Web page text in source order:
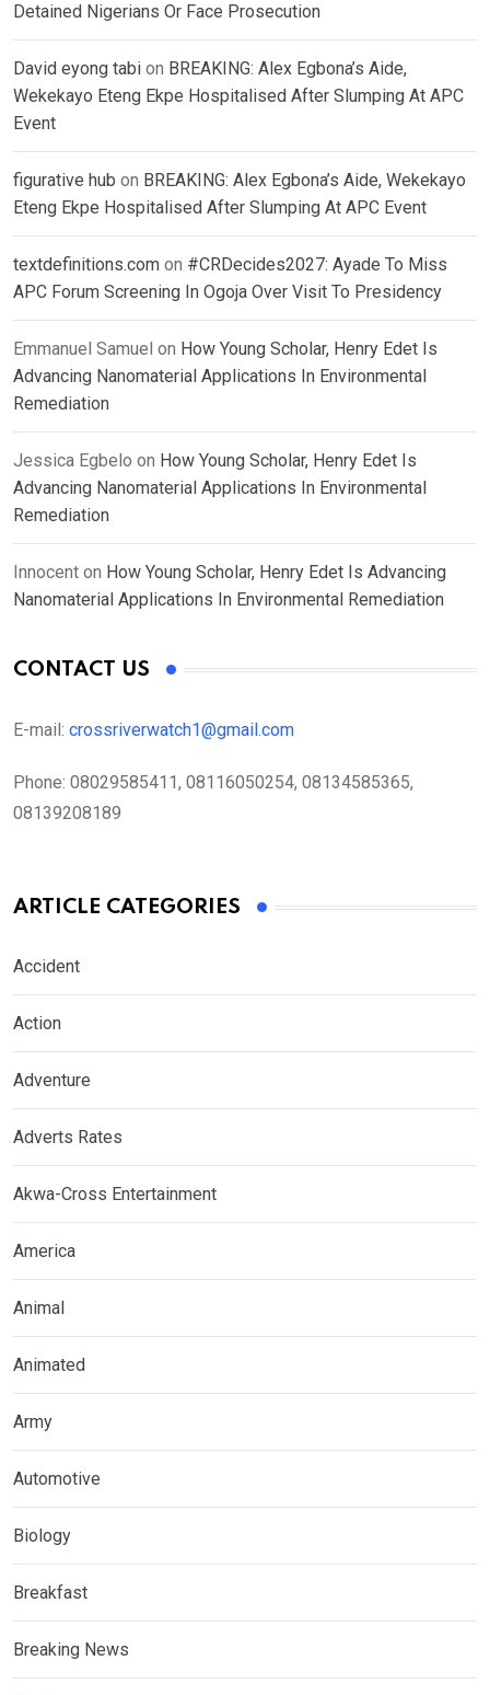
Detained Nigerians Or Face Prosecution
David eyong tabi on BREAKING: Alex Egbona’s Aide,
Wekekayo Eteng Ekpe Hospitalised After Slumping At APC
Event
figurative hub on BREAKING: Alex Egbona’s Aide, Wekekayo
Eteng Ekpe Hospitalised After Slumping At APC Event
textdefinitions.com on #CRDecides2027: Ayade To Miss
APC Forum Screening In Ogoja Over Visit To Presidency
Emmanuel Samuel on How Young Scholar, Henry Edet Is
Advancing Nanomaterial Applications In Environmental
Remediation
Jessica Egbelo on How Young Scholar, Henry Edet Is
Advancing Nanomaterial Applications In Environmental
Remediation
Innocent on How Young Scholar, Henry Edet Is Advancing
Nanomaterial Applications In Environmental Remediation
CONTACT US
E-mail: crossriverwatch1@gmail.com
Phone: 08029585411, 08116050254, 08134585365,
08139208189
ARTICLE CATEGORIES
Accident
Action
Adventure
Adverts Rates
Akwa-Cross Entertainment
America
Animal
Animated
Army
Automotive
Biology
Breakfast
Breaking News